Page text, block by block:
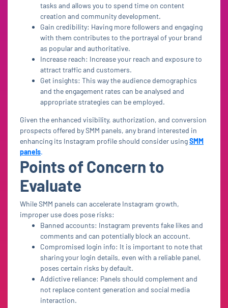
tasks and allows you to spend time on content
creation and community development.
Gain credibility: Having more followers and engaging
with them contributes to the portrayal of your brand
as popular and authoritative.
Increase reach: Increase your reach and exposure to
attract traffic and customers.
Get insights: This way the audience demographics
and the engagement rates can be analysed and
appropriate strategies can be employed.
Given the enhanced visibility, authorization, and conversion
prospects offered by SMM panels, any brand interested in
enhancing its Instagram profile should consider usingSMM
panels.
Points of Concern to
Evaluate
While SMM panels can accelerate Instagram growth,
improper use does pose risks:
Banned accounts: Instagram prevents fake likes and
comments and can potentially block an account.
Compromised login info: It is important to note that
sharing your login details, even with a reliable panel,
poses certain risks by default.
Addictive reliance: Panels should complement and
not replace content generation and social media
interaction.